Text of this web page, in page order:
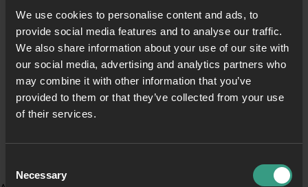
We use cookies to personalise content and ads, to
provide social media features and to analyse our traffic.
We also share information about your use of our site with
our social media, advertising and analytics partners who
may combine it with other information that you’ve
provided to them or that they’ve collected from your use
of their services.
Selection
Necessary